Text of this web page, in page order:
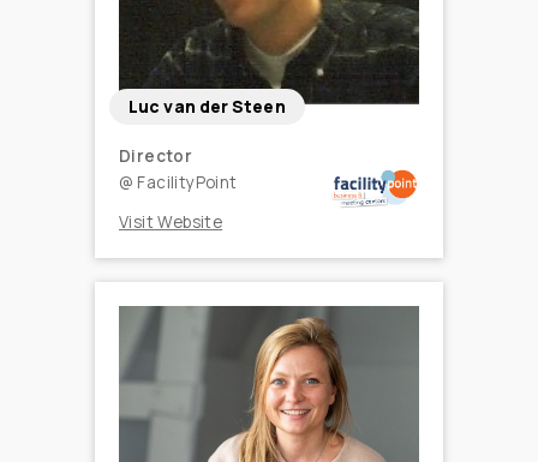
Luc van der Steen
Director
@ FacilityPoint
Visit Website